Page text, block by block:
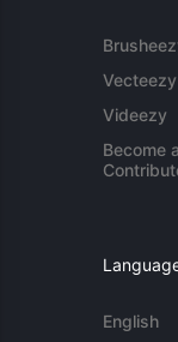
Vecteezy
Videezy
Become a
English